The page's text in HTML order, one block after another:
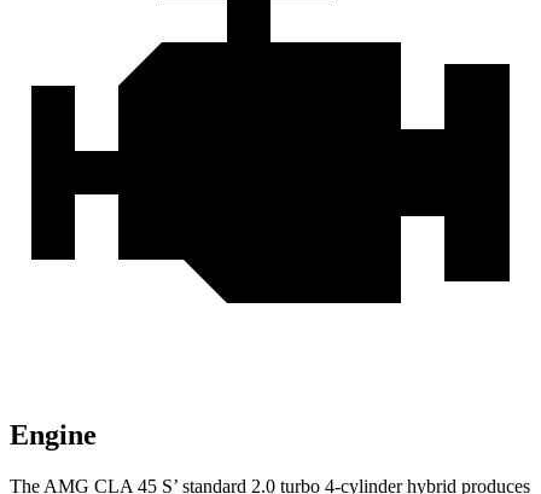
Engine
The AMG CLA 45 S’ standard 2.0 turbo 4-cylinder hybrid produces